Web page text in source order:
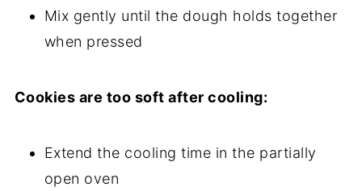
Mix gently until the dough holds together
when pressed
Cookies are too soft after cooling:
Extend the cooling time in the partially
open oven